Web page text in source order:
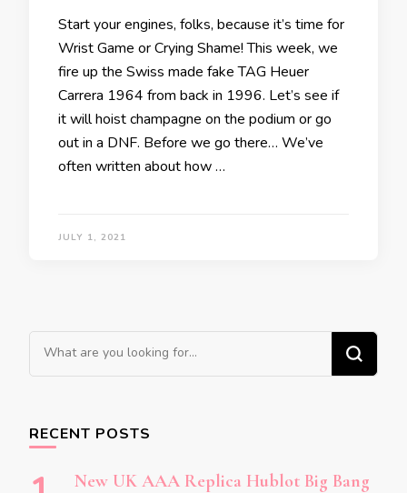
Start your engines, folks, because it’s time for
Wrist Game or Crying Shame! This week, we
fire up the Swiss made fake TAG Heuer
Carrera 1964 from back in 1996. Let’s see if
it will hoist champagne on the podium or go
out in a DNF. Before we go there… We’ve
often written about how …
JULY 1, 2021
Looking
for
RECENT POSTS
New UK AAA Replica Hublot Big Bang